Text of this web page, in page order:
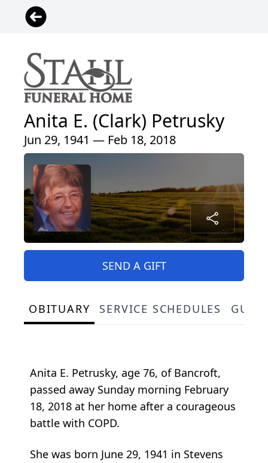
Anita E. (Clark) Petrusky
Jun 29, 1941 — Feb 18, 2018
SEND A GIFT
OBITUARY SERVICE SCHEDULES
Anita E. Petrusky, age 76, of Bancroft,
passed away Sunday morning February
18, 2018 at her home after a courageous
battle with COPD.
She was born June 29, 1941 in Stevens